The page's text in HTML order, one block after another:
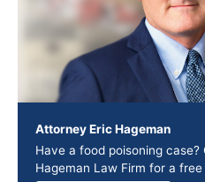
Attorney Eric Hageman
Have a food poisoning
Hageman Law Firm for a